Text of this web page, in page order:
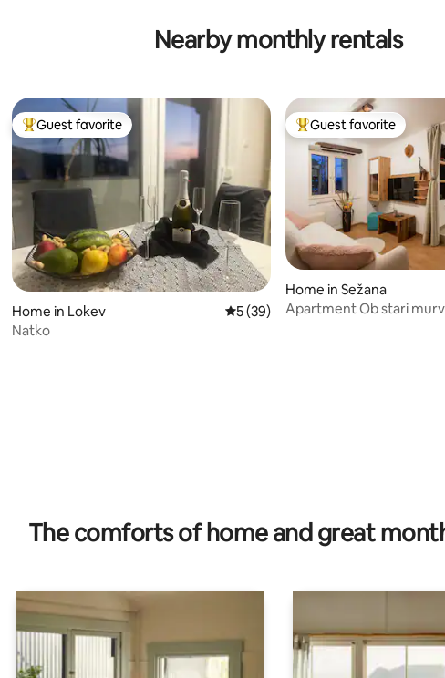
Nearby monthly rentals
average rating, 16 reviews
Top guest favorite
Guest favorite
Home in Lokev 5 out of 5 average rating, 39
5 (39)
Natko
Top guest favorite
Guest favorite
Home in Sežana
Apartment Ob stari
The comforts of home and great